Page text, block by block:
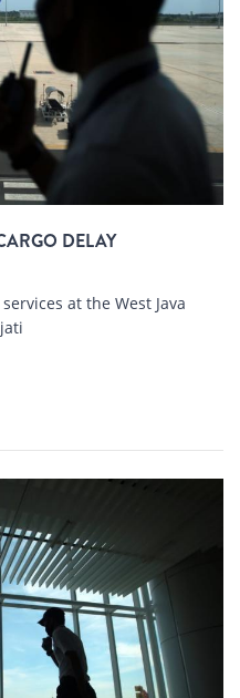
DELAY
at the West Java